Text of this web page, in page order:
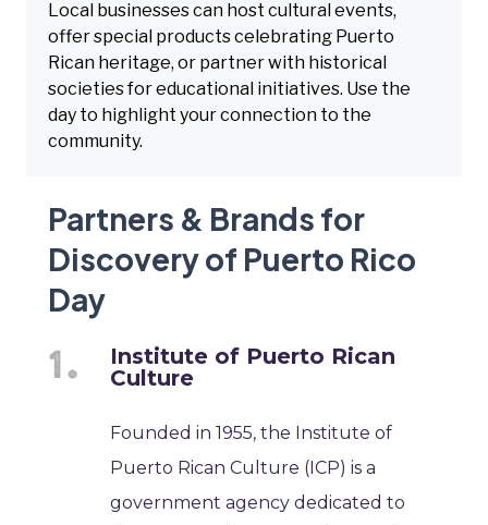
Local businesses can host cultural events,
offer special products celebrating Puerto
Rican heritage, or partner with historical
societies for educational initiatives. Use the
day to highlight your connection to the
community.
Partners & Brands for
Discovery of Puerto Rico
Day
Institute of Puerto Rican
Culture
Founded in 1955, the Institute of
Puerto Rican Culture (ICP) is a
government agency dedicated to